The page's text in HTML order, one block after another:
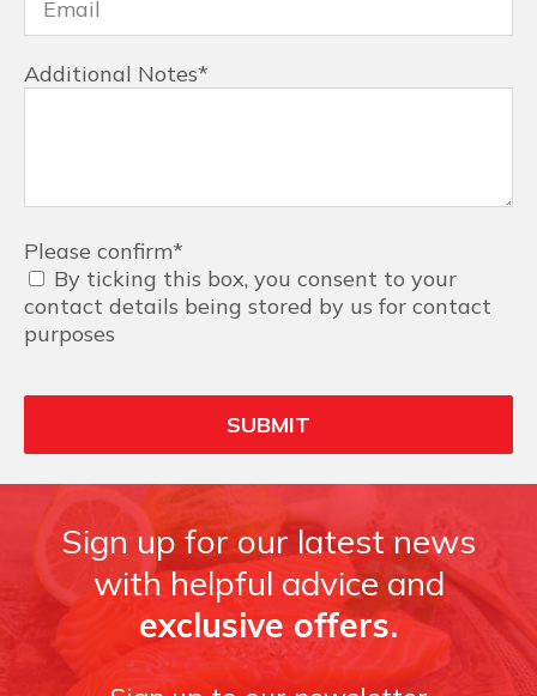
Additional Notes*
Please confirm*
By ticking this box, you consent to your
contact details being stored by us for contact
purposes
Sign up for our latest news
with helpful advice and
exclusive offers.